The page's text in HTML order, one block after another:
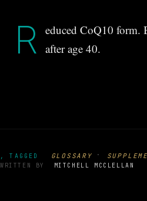
R educed CoQ10 form.
after age 40.
, TAGGED GLOSSARY ·
WRITTEN BY MITCHELL MCCLELLAN